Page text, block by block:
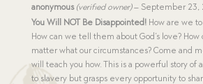
Rated5
out of 5
anonymous (verified owner) – September 23,
You Will NOT Be Disappointed!How are we
How can we tell them about God’s love?
matter what our circumstances? Come and
will teach you how. This is a powerful story of
to slavery but grasps every opportunity to